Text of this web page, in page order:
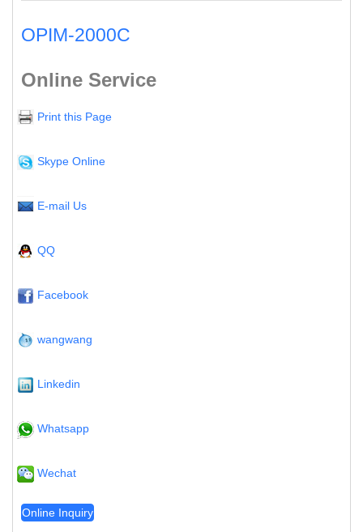
OPIM-2000C
Online Service
Print this Page
Skype Online
E-mail Us
QQ
Facebook
wangwang
Linkedin
Whatsapp
Wechat
Online Inquiry